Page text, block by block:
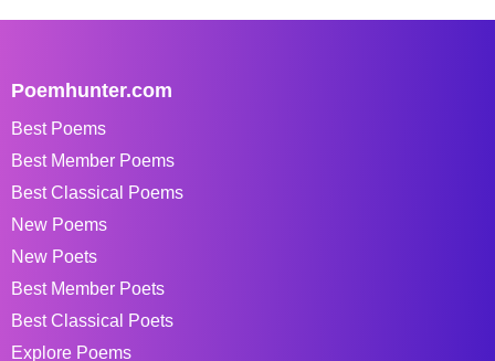
Poemhunter.com
Best Poems
Best Member Poems
Best Classical Poems
New Poems
New Poets
Best Member Poets
Best Classical Poets
Explore Poems